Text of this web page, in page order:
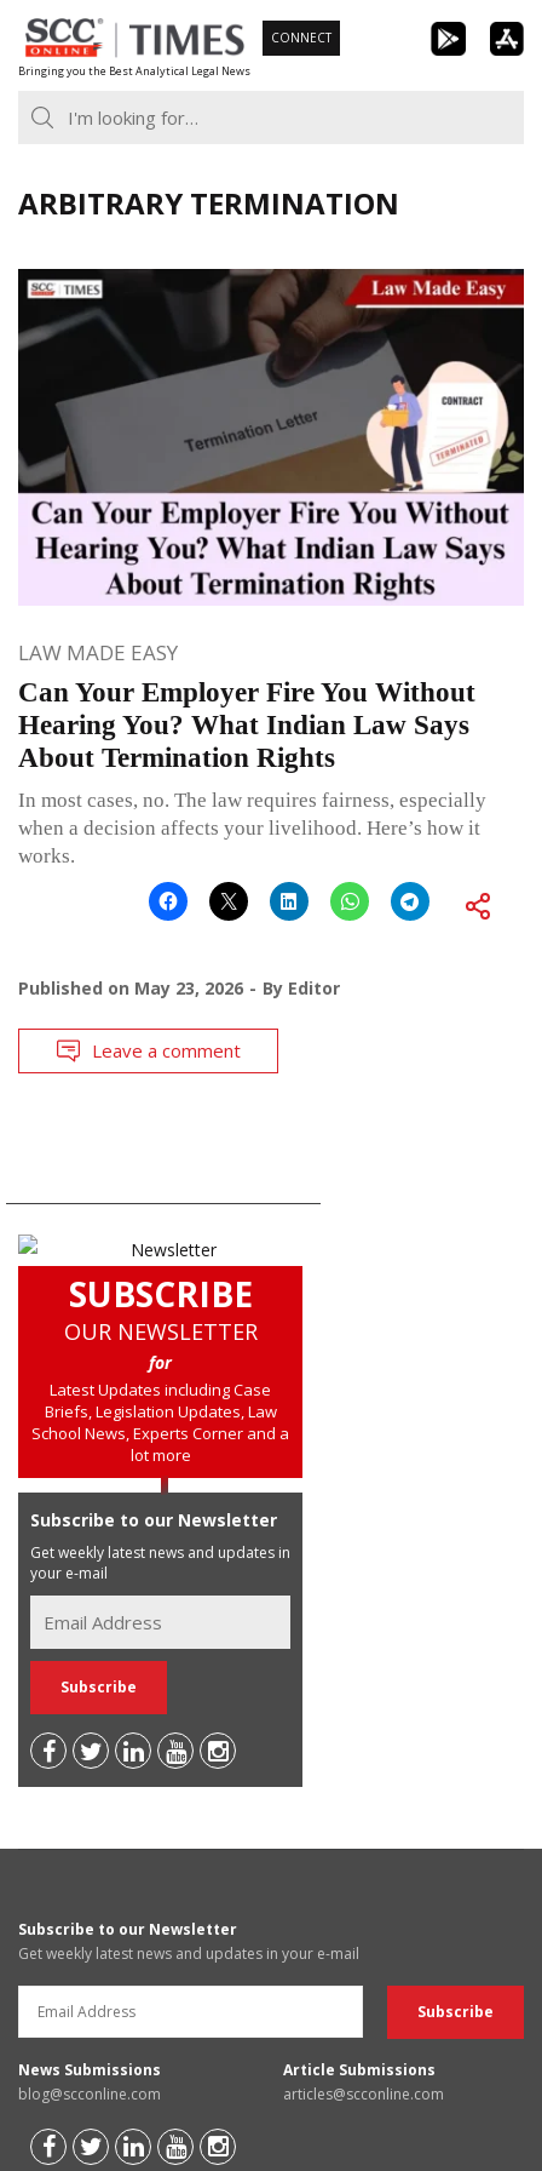
Skip
to
content
Bringing you the Best Analytical Legal News
CONNECT
ARBITRARY TERMINATION
LAW MADE EASY
Can Your Employer Fire You Without
Hearing You? What Indian Law Says
About Termination Rights
In most cases, no. The law requires fairness, especially
when a decision affects your livelihood. Here’s how it
works.
Published on May 23, 2026 By Editor
Leave a comment
SUBSCRIBE
OUR NEWSLETTER
for
Latest Updates including Case
Briefs, Legislation Updates, Law
School News, Experts Corner and a
lot more
Subscribe to our Newsletter
Get weekly latest news and updates in
your e-mail
Subscribe to our Newsletter
Get weekly latest news and updates in your e-mail
News Submissions
blog@scconline.com
Article Submissions
articles@scconline.com